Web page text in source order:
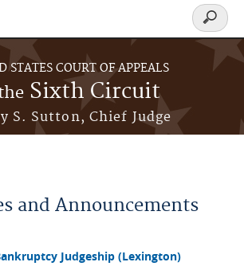
STATES COURT OF APPEALS
Sixth Circuit
S. Sutton, Chief Judge
Search
form
and Announcements
Judgeship (Lexington)